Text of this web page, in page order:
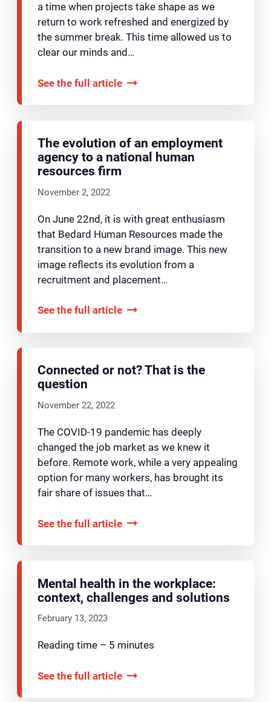
a time when projects take shape as we
return to work refreshed and energized by
the summer break. This time allowed us to
clear our minds and…
See the full article
The evolution of an employment
agency to a national human
resources firm
November 2, 2022
On June 22nd, it is with great enthusiasm
that Bedard Human Resources made the
transition to a new brand image. This new
image reflects its evolution from a
recruitment and placement…
See the full article
Connected or not? That is the
question
November 22, 2022
The COVID-19 pandemic has deeply
changed the job market as we knew it
before. Remote work, while a very appealing
option for many workers, has brought its
fair share of issues that…
See the full article
Mental health in the workplace:
context, challenges and solutions
February 13, 2023
Reading time – 5 minutes
See the full article